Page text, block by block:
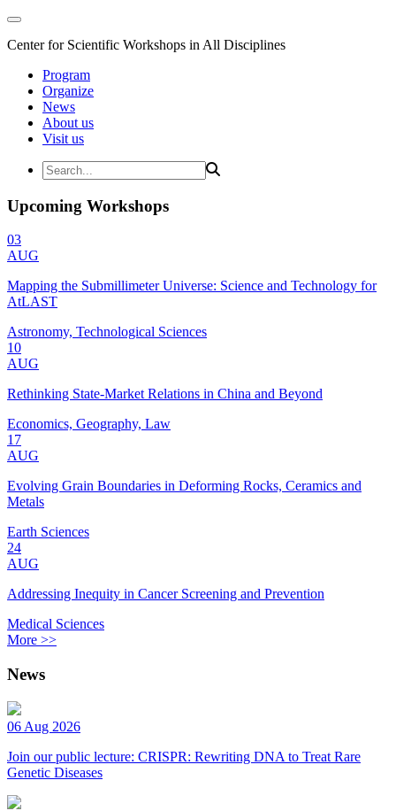
Center for Scientific Workshops in All Disciplines
Program
Organize
News
About us
Visit us
Upcoming Workshops
03
AUG
Mapping the Submillimeter Universe: Science and Technology for
AtLAST
Astronomy, Technological Sciences
10
AUG
Rethinking State-Market Relations in China and Beyond
Economics, Geography, Law
17
AUG
Evolving Grain Boundaries in Deforming Rocks, Ceramics and
Metals
Earth Sciences
24
AUG
Addressing Inequity in Cancer Screening and Prevention
Medical Sciences
More >>
News
06 Aug 2026
Join our public lecture: CRISPR: Rewriting DNA to Treat Rare
Genetic Diseases